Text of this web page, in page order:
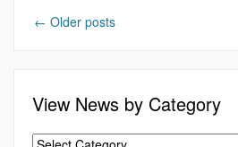
← Older posts
View News by Category